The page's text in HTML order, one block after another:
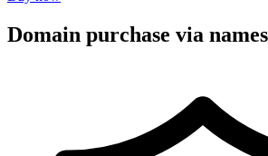
Domain purchase via